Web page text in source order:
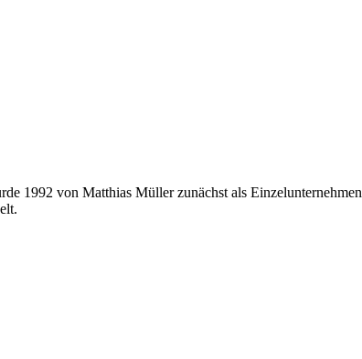
1992 von Matthias Müller zunächst als